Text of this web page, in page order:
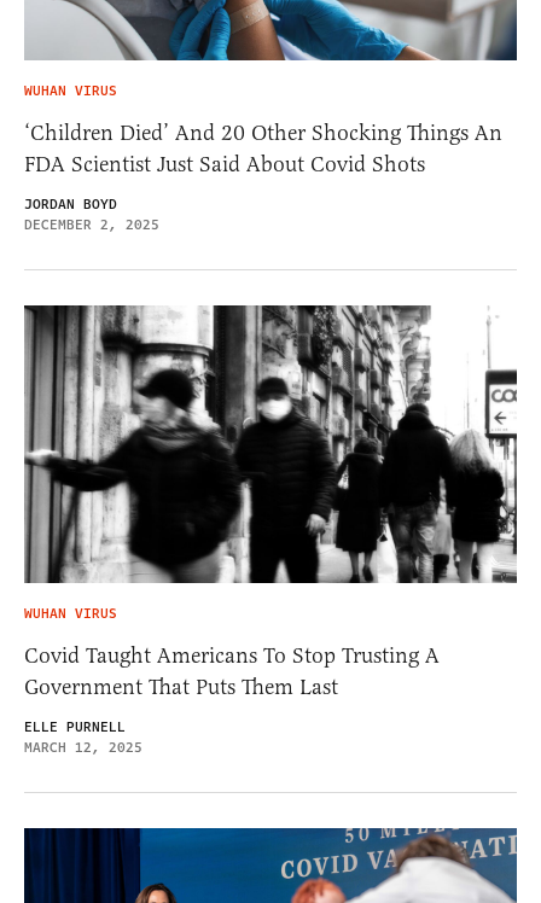
WUHAN VIRUS
‘Children Died’ And 20 Other Shocking Things An
FDA Scientist Just Said About Covid Shots
JORDAN BOYD
DECEMBER 2, 2025
WUHAN VIRUS
Covid Taught Americans To Stop Trusting A
Government That Puts Them Last
ELLE PURNELL
MARCH 12, 2025